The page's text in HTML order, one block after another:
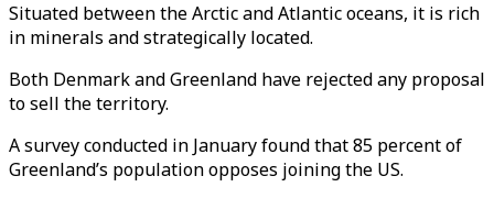
Situated between the Arctic and Atlantic oceans, it is rich
in minerals and strategically located.
Both Denmark and Greenland have rejected any proposal
to sell the territory.
A survey conducted in January found that 85 percent of
Greenland’s population opposes joining the US.